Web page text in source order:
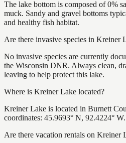
The lake bottom is composed of 0%
muck. Sandy and gravel bottoms
and healthy fish habitat.
Are there invasive species in Kreiner
No invasive species are currently
the Wisconsin DNR. Always clean,
leaving to help protect this lake.
Where is Kreiner Lake located?
Kreiner Lake is located in Burnett
coordinates: 45.9693° N, 92.4224° W.
Are there vacation rentals on Kreiner